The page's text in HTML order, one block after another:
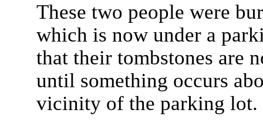
These two people were
which is now under a
that their tombstones are
until something occurs
vicinity of the parking lot.